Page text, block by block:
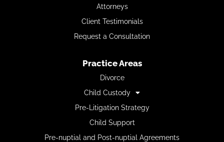
Attorneys
Client Testimonials
Request a Consultation
Practice Areas
Divorce
Child Custody
Pre-Litigation Strategy
Child Support
Pre-nuptial and Post-nuptial Agreements